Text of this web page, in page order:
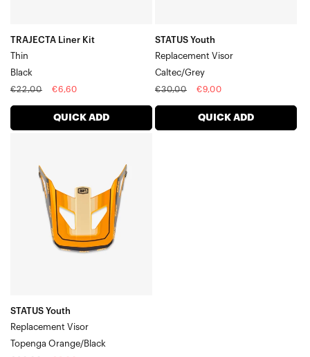
TRAJECTA Liner Kit
Thin
Black
Regular
€22,00
Sale
€6,60
QUICK ADD
STATUS Youth
Replacement Visor
Caltec/Grey
Regular
€30,00
Sale
€9,00
QUICK ADD
Replacement
VisorTopenga
Orange/Black
STATUS Youth
Replacement Visor
Topenga Orange/Black